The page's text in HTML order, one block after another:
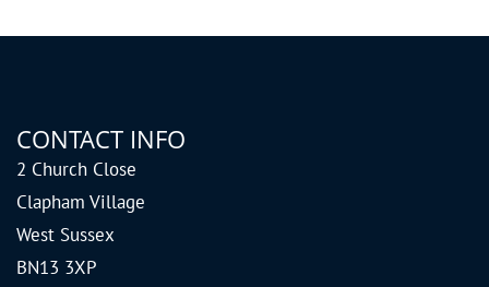
CONTACT INFO
2 Church Close
Clapham Village
West Sussex
BN13 3XP